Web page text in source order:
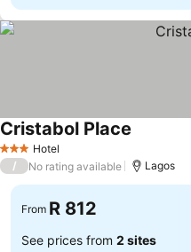
3 StarsHotel
Cristabol Place
/ No rating available Lagos
From R 812
See prices from 2 sites